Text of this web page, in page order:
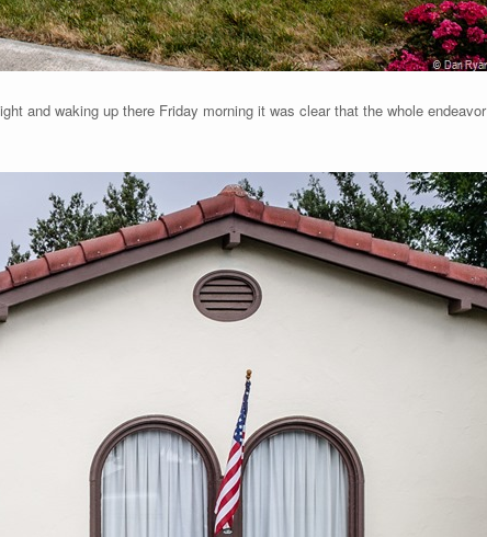
and waking up there Friday morning it was clear that the whole endeavor